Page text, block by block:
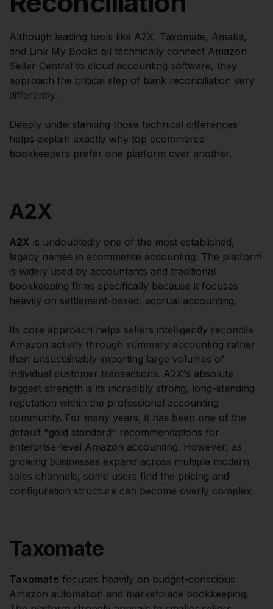
Although leading tools like A2X, Taxomate, Amaka,
and Link My Books all technically connect Amazon
Seller Central to cloud accounting software, they
approach the critical step of bank reconciliation very
differently.
Deeply understanding those technical differences
helps explain exactly why top ecommerce
bookkeepers prefer one platform over another.
A2X
A2X is undoubtedly one of the most established,
legacy names in ecommerce accounting. The platform
is widely used by accountants and traditional
bookkeeping firms specifically because it focuses
heavily on settlement-based, accrual accounting.
Its core approach helps sellers intelligently reconcile
Amazon activity through summary accounting rather
than unsustainably importing large volumes of
individual customer transactions. A2X's absolute
biggest strength is its incredibly strong, long-standing
reputation within the professional accounting
community. For many years, it has been one of the
default "gold standard" recommendations for
enterprise-level Amazon accounting. However, as
growing businesses expand across multiple modern
sales channels, some users find the pricing and
configuration structure can become overly complex.
Taxomate
Taxomate focuses heavily on budget-conscious
Amazon automation and marketplace bookkeeping.